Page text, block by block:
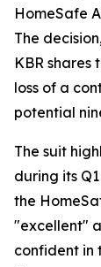
HomeSafe
The
KBR shares
loss of a
potential
The suit
during its
the
"excellent"
confident in